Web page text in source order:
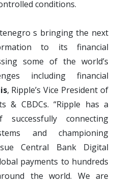
conditions.
s bringing the next
to its financial
some of the world’s
including financial
, Ripple’s Vice President of
& CBDCs. “Ripple has a
connecting
and championing
Central Bank Digital
payments to hundreds
the world. We are